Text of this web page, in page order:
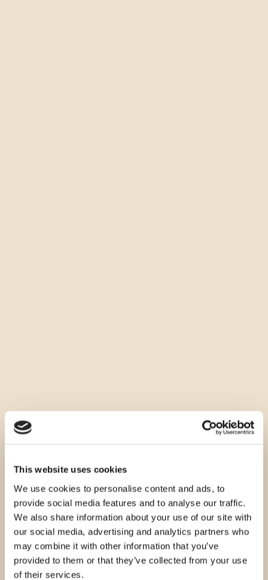
This website uses cookies
We use cookies to personalise content and ads, to
provide social media features and to analyse our traffic.
We also share information about your use of our site with
our social media, advertising and analytics partners who
may combine it with other information that you’ve
provided to them or that they’ve collected from your use
of their services.